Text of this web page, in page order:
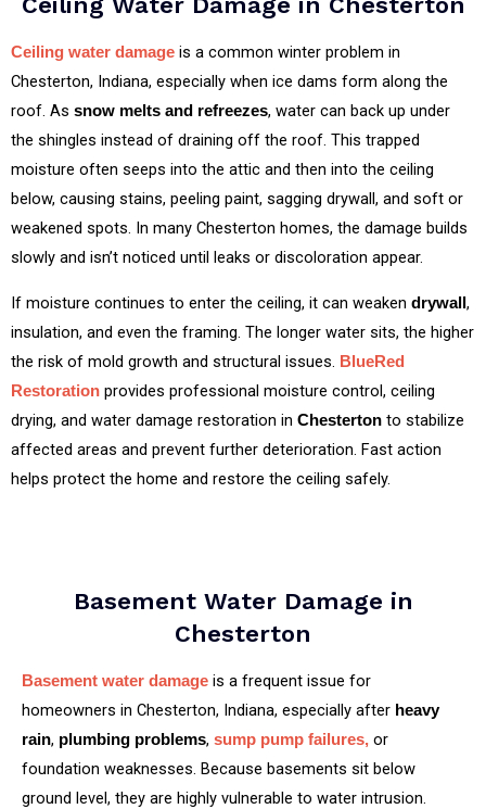
Ceiling water damage is a common winter problem in
Chesterton, Indiana, especially when ice dams form along the
roof. As snow melts and refreezes, water can back up under
the shingles instead of draining off the roof. This trapped
moisture often seeps into the attic and then into the ceiling
below, causing stains, peeling paint, sagging drywall, and soft or
weakened spots. In many Chesterton homes, the damage builds
slowly and isn’t noticed until leaks or discoloration appear.
If moisture continues to enter the ceiling, it can weaken drywall,
insulation, and even the framing. The longer water sits, the higher
the risk of mold growth and structural issues. BlueRed
Restoration provides professional moisture control, ceiling
drying, and water damage restoration in Chesterton to stabilize
affected areas and prevent further deterioration. Fast action
helps protect the home and restore the ceiling safely.
Basement Water Damage in
Chesterton
Basement water damage is a frequent issue for
homeowners in Chesterton, Indiana, especially after heavy
rain, plumbing problems, sump pump failures, or
foundation weaknesses. Because basements sit below
ground level, they are highly vulnerable to water intrusion.